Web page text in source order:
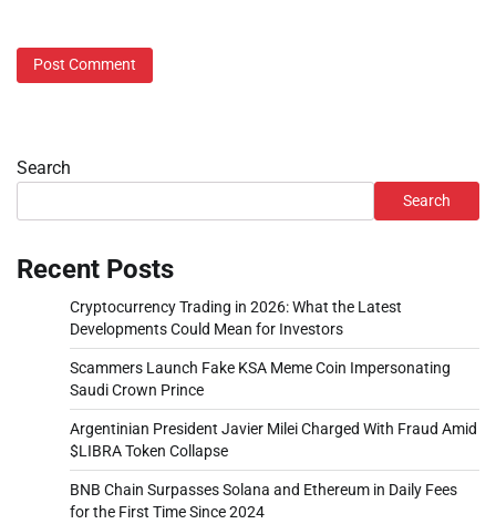
Search
Search
Recent Posts
Cryptocurrency Trading in 2026: What the Latest
Developments Could Mean for Investors
Scammers Launch Fake KSA Meme Coin Impersonating
Saudi Crown Prince
Argentinian President Javier Milei Charged With Fraud Amid
$LIBRA Token Collapse
BNB Chain Surpasses Solana and Ethereum in Daily Fees
for the First Time Since 2024